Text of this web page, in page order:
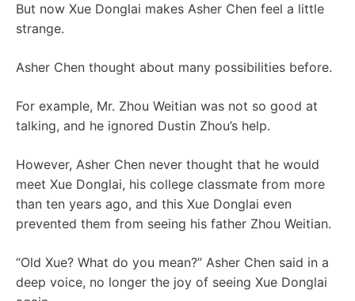
But now Xue Donglai makes Asher Chen feel a little
strange.
Asher Chen thought about many possibilities before.
For example, Mr. Zhou Weitian was not so good at
talking, and he ignored Dustin Zhou’s help.
However, Asher Chen never thought that he would
meet Xue Donglai, his college classmate from more
than ten years ago, and this Xue Donglai even
prevented them from seeing his father Zhou Weitian.
“Old Xue? What do you mean?” Asher Chen said in a
deep voice, no longer the joy of seeing Xue Donglai